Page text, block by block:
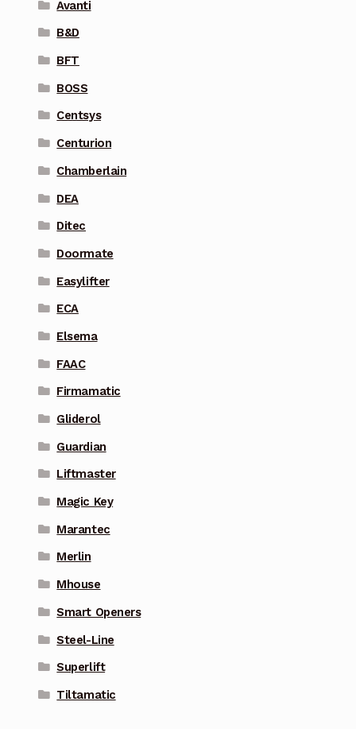
Avanti
B&D
BFT
BOSS
Centsys
Centurion
Chamberlain
DEA
Ditec
Doormate
Easylifter
ECA
Elsema
FAAC
Firmamatic
Gliderol
Guardian
Liftmaster
Magic Key
Marantec
Merlin
Mhouse
Smart Openers
Steel-Line
Superlift
Tiltamatic